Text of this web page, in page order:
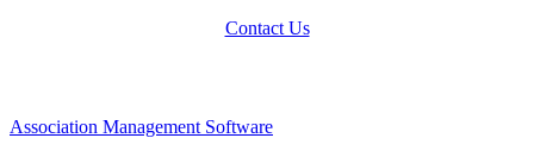
Contact Us
Association Management Software